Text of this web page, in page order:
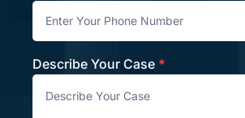
Describe Your Case *